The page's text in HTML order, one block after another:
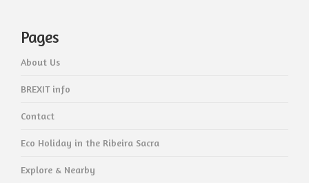
Pages
About Us
BREXIT info
Contact
Eco Holiday in the Ribeira Sacra
Explore & Nearby